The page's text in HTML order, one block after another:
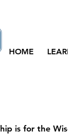
HOME
is for the